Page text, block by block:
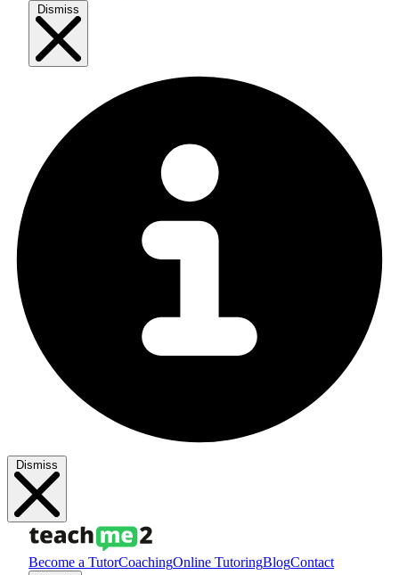
Dismiss
Dismiss
Become a TutorCoachingOnline TutoringBlogContact